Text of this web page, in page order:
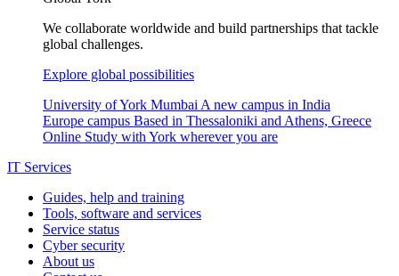
We collaborate worldwide and build partnerships that tackle
global challenges.
Explore global possibilities
University of York Mumbai A new campus in India
Europe campus Based in Thessaloniki and Athens, Greece
Online Study with York wherever you are
IT Services
Guides, help and training
Tools, software and services
Service status
Cyber security
About us